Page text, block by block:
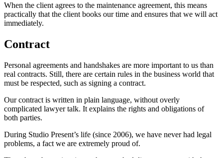
When the client agrees to the maintenance agreement, this means
practically that the client books our time and ensures that we will act
immediately.
Contract
Personal agreements and handshakes are more important to us than
real contracts. Still, there are certain rules in the business world that
must be respected, such as signing a contract.
Our contract is written in plain language, without overly
complicated lawyer talk. It explains the rights and obligations of
both parties.
During Studio Present’s life (since 2006), we have never had legal
problems, a fact we are extremely proud of.